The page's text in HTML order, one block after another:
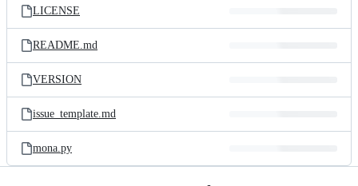
LICENSE
README.md
VERSION
issue_template.md
mona.py